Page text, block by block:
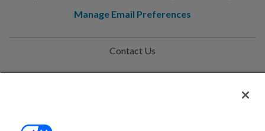
Manage Email Preferences
Contact Us
Help